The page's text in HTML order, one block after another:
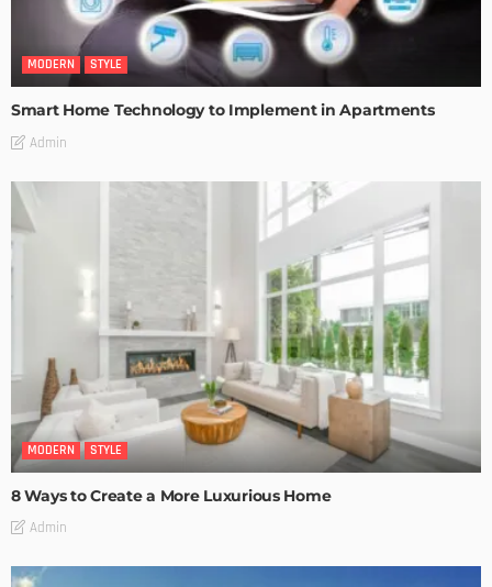
MODERN STYLE
Smart Home Technology to Implement in Apartments
Admin
MODERN STYLE
8 Ways to Create a More Luxurious Home
Admin